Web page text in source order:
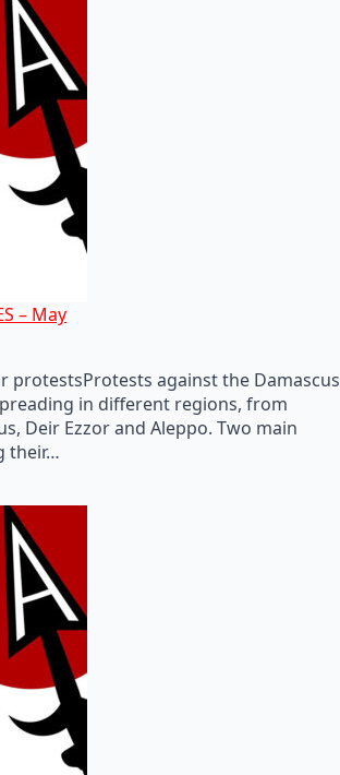
– May
protestsProtests against the Damascus
in different regions, from
Deir Ezzor and Aleppo. Two main
their…